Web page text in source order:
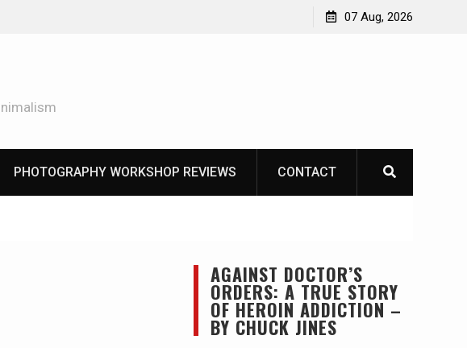
The one-tool option myth – Dave Canterbury NOT
07 Aug, 2026
PHOTOGRAPHY WORKSHOP REVIEWS CONTACT
AGAINST DOCTOR’S
ORDERS: A TRUE STORY
OF HEROIN ADDICTION –
BY CHUCK JINES